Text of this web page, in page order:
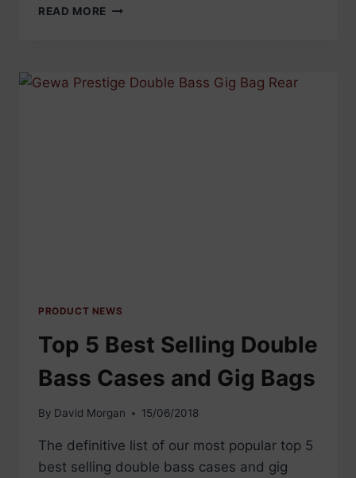
READ MORE DISCONTINUED:
STRINGS
PRODUCT NEWS
Top 5 Best Selling Double
Bass Cases and Gig Bags
By David Morgan 15/06/2018
The definitive list of our most popular top 5
best selling double bass cases and gig